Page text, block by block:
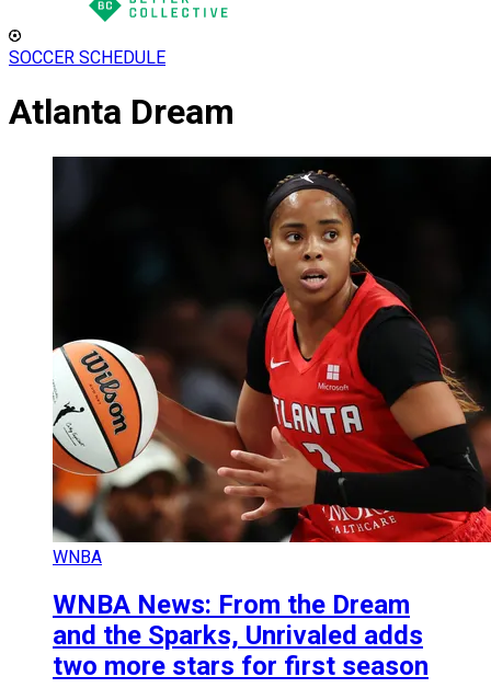
SOCCER SCHEDULE
Atlanta Dream
WNBA
WNBA News: From the Dream
and the Sparks, Unrivaled adds
two more stars for first season